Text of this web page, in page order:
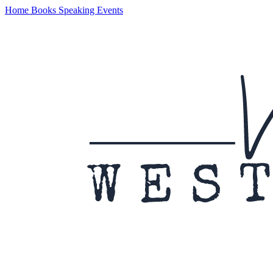
Home Books Speaking Events